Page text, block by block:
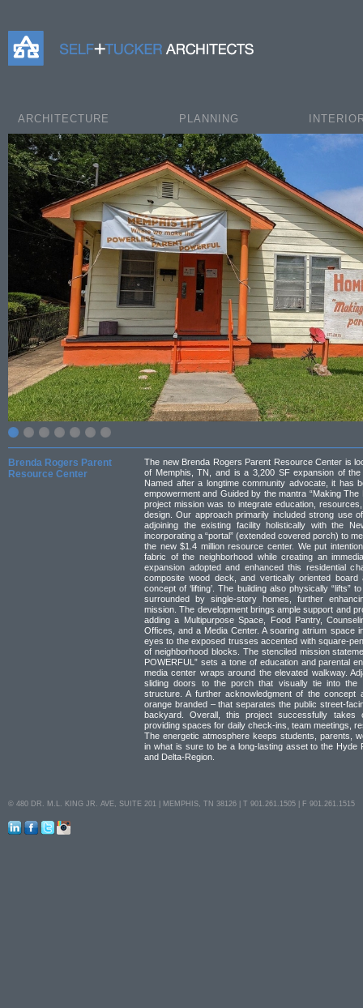
Self+Tucker Architects
ARCHITECTURE PLANNING
Brenda Rogers Parent
Resource Center
The new Brenda Rogers Parent Resource Center is
of Memphis, TN, and is a 3,200 SF expansion of the
Named after a longtime community advocate, it has
empowerment and Guided by the mantra “Making
project mission was to integrate education,
design. Our approach primarily included strong use
adjoining the existing facility holistically with the
incorporating a “portal” (extended covered porch) to
the new $1.4 million resource center. We put
fabric of the neighborhood while creating an
expansion adopted and enhanced this residential
composite wood deck, and vertically oriented
concept of ‘lifting’. The building also physically “lifts”
surrounded by single-story homes, further
mission. The development brings ample support and
adding a Multipurpose Space, Food Pantry,
Offices, and a Media Center. A soaring atrium space
eyes to the exposed trusses accented with square-
of neighborhood blocks. The stenciled mission
POWERFUL” sets a tone of education and parental
media center wraps around the elevated walkway.
sliding doors to the porch that visually tie into the
structure. A further acknowledgment of the
orange branded – that separates the public street-
backyard. Overall, this project successfully takes
providing spaces for daily check-ins, team meetings,
The energetic atmosphere keeps students, parents,
in what is sure to be a long-lasting asset to the Hyde
and Delta-Region.
© 480 DR. M.L. KING JR. AVE, SUITE 201 | MEMPHIS, TN 38126 | T 901.261.1505 | F 901.261.1515
LinkedInFacebook
TwitterInstagram